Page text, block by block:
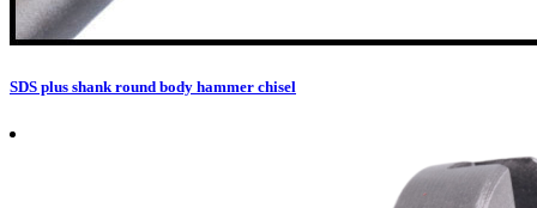
SDS plus shank round body hammer chisel